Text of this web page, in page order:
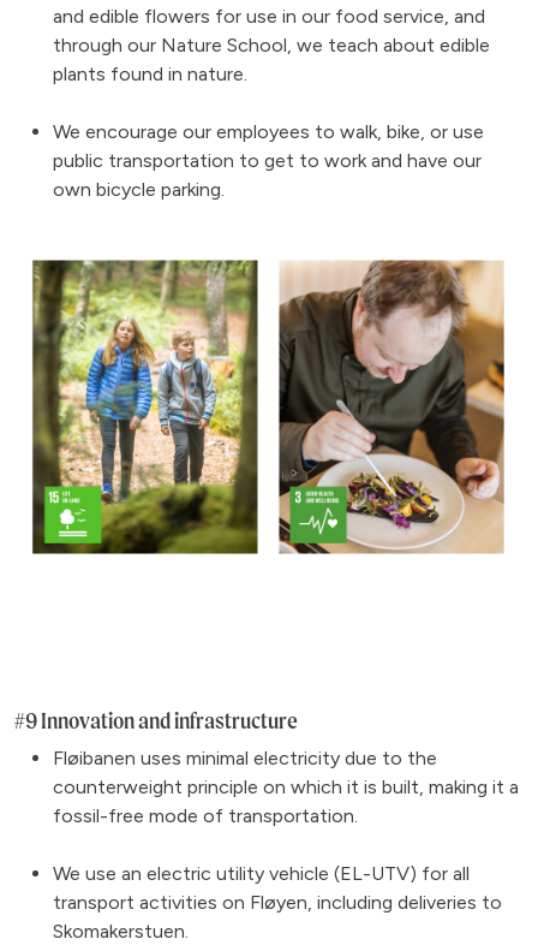
and edible flowers for use in our food service, and
through our Nature School, we teach about edible
plants found in nature.
We encourage our employees to walk, bike, or use
public transportation to get to work and have our
own bicycle parking.
#9 Innovation and infrastructure
Fløibanen uses minimal electricity due to the
counterweight principle on which it is built, making it a
fossil-free mode of transportation.
We use an electric utility vehicle (EL-UTV) for all
transport activities on Fløyen, including deliveries to
Skomakerstuen.